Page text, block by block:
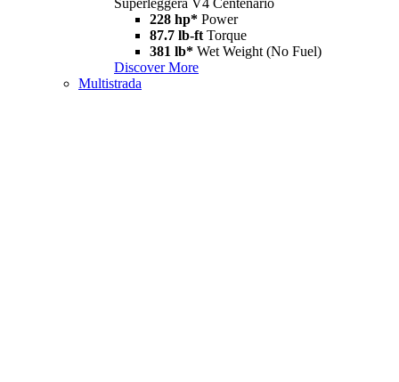
Superleggera V4 Centenario
228 hp* Power
87.7 lb-ft Torque
381 lb* Wet Weight (No Fuel)
Discover More
Multistrada